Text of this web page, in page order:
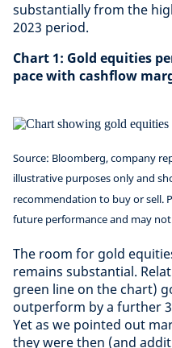
substantially from the
2023 period.
Chart 1: Gold equities
pace with cashflow
Source: Bloomberg, company
illustrative purposes only and
recommendation to buy or sell.
future performance and may
The room for gold
remains substantial.
green line on the chart)
outperform by a further
Yet as we pointed out
they were then (and